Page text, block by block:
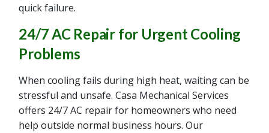
quick failure.
24/7 AC Repair for Urgent Cooling
Problems
When cooling fails during high heat, waiting can be
stressful and unsafe. Casa Mechanical Services
offers 24/7 AC repair for homeowners who need
help outside normal business hours. Our